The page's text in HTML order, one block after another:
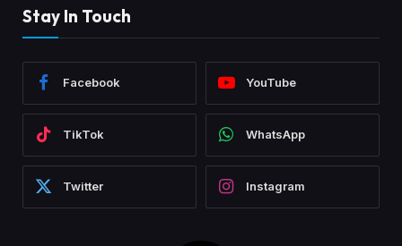
Stay In Touch
Facebook YouTube
TikTok WhatsApp
Twitter Instagram